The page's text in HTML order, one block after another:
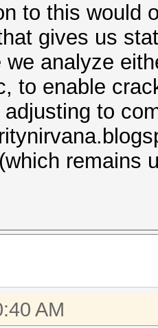
to this would
gives us
analyze
to enable
to
remains
AM